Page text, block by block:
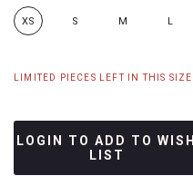
XS S M L
LIMITED PIECES LEFT IN THIS SIZE
LOGIN TO ADD TO WISH
LIST